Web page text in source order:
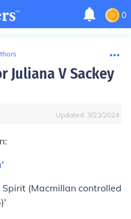
0
Juliana V Sackey
Updated: 3/23/2024
'
(Macmillan controlled